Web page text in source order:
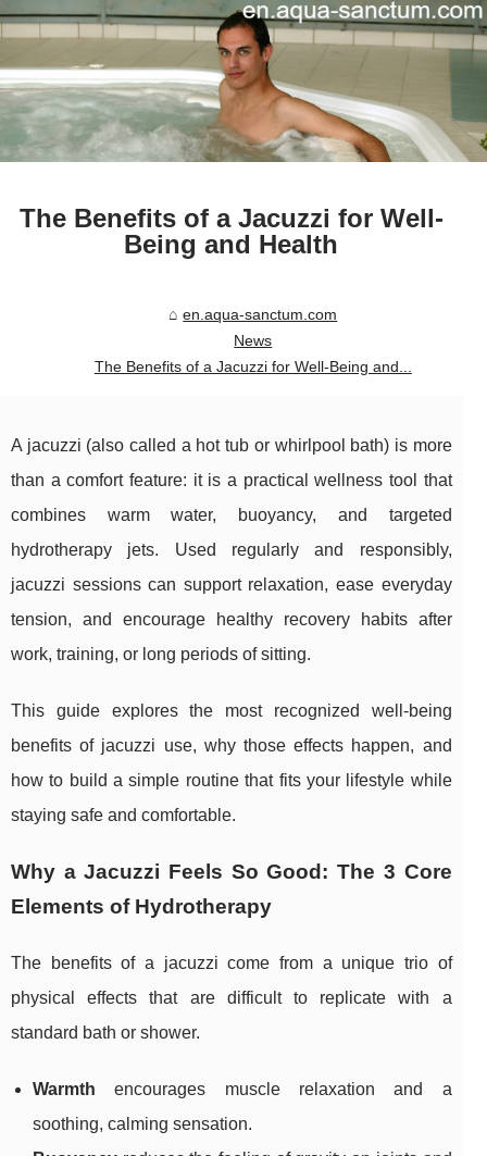
The Benefits of a Jacuzzi for Well-
Being and Health
en.aqua-sanctum.com
News
The Benefits of a Jacuzzi for Well-Being and...
A jacuzzi (also called a hot tub or whirlpool bath) is more
than a comfort feature: it is a practical wellness tool that
combines warm water, buoyancy, and targeted
hydrotherapy jets. Used regularly and responsibly,
jacuzzi sessions can support relaxation, ease everyday
tension, and encourage healthy recovery habits after
work, training, or long periods of sitting.
This guide explores the most recognized well-being
benefits of jacuzzi use, why those effects happen, and
how to build a simple routine that fits your lifestyle while
staying safe and comfortable.
Why a Jacuzzi Feels So Good: The 3 Core
Elements of Hydrotherapy
The benefits of a jacuzzi come from a unique trio of
physical effects that are difficult to replicate with a
standard bath or shower.
Warmth encourages muscle relaxation and a
soothing, calming sensation.